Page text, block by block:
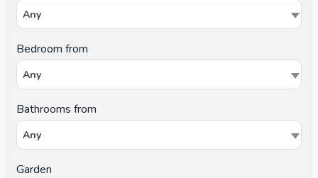
Any
Bedroom from
Any
Bathrooms from
Any
Garden